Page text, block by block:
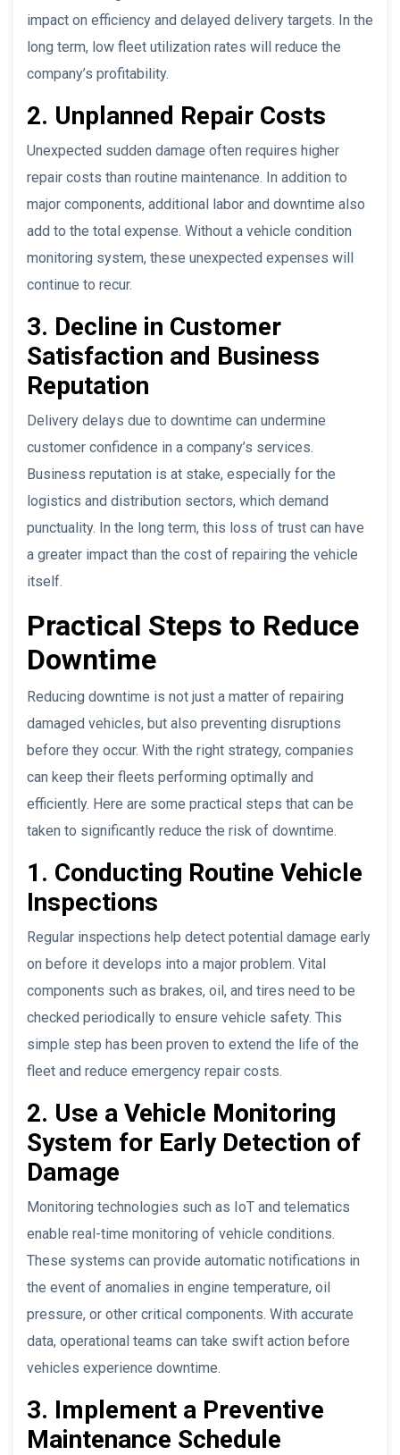
impact on efficiency and delayed delivery targets. In the
long term, low fleet utilization rates will reduce the
company’s profitability.
2. Unplanned Repair Costs
Unexpected sudden damage often requires higher
repair costs than routine maintenance. In addition to
major components, additional labor and downtime also
add to the total expense. Without a vehicle condition
monitoring system, these unexpected expenses will
continue to recur.
3. Decline in Customer
Satisfaction and Business
Reputation
Delivery delays due to downtime can undermine
customer confidence in a company’s services.
Business reputation is at stake, especially for the
logistics and distribution sectors, which demand
punctuality. In the long term, this loss of trust can have
a greater impact than the cost of repairing the vehicle
itself.
Practical Steps to Reduce
Downtime
Reducing downtime is not just a matter of repairing
damaged vehicles, but also preventing disruptions
before they occur. With the right strategy, companies
can keep their fleets performing optimally and
efficiently. Here are some practical steps that can be
taken to significantly reduce the risk of downtime.
1. Conducting Routine Vehicle
Inspections
Regular inspections help detect potential damage early
on before it develops into a major problem. Vital
components such as brakes, oil, and tires need to be
checked periodically to ensure vehicle safety. This
simple step has been proven to extend the life of the
fleet and reduce emergency repair costs.
2. Use a Vehicle Monitoring
System for Early Detection of
Damage
Monitoring technologies such as IoT and telematics
enable real-time monitoring of vehicle conditions.
These systems can provide automatic notifications in
the event of anomalies in engine temperature, oil
pressure, or other critical components. With accurate
data, operational teams can take swift action before
vehicles experience downtime.
3. Implement a Preventive
Maintenance Schedule